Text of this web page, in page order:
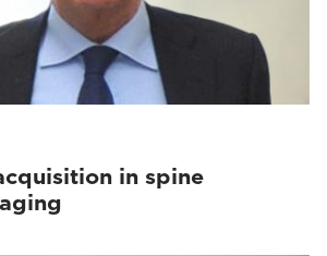
in spine